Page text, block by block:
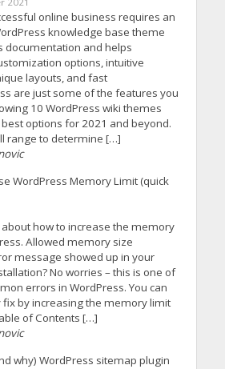
online business requires an
knowledge base theme
documentation and helps
options, intuitive
layouts, and fast
are just some of the features you
10 WordPress wiki themes
options for 2021 and beyond.
range to determine […]
WordPress Memory Limit (quick
how to increase the memory
Allowed memory size
message showed up in your
No worries – this is one of
errors in WordPress. You can
fix by increasing the memory limit
of Contents […]
why) WordPress sitemap plugin